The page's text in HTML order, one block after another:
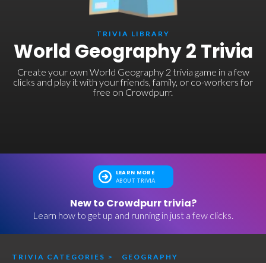
TRIVIA LIBRARY
World Geography 2 Trivia
Create your own World Geography 2 trivia game in a few
clicks and play it with your friends, family, or co-workers for
free on Crowdpurr.
LEARN MORE
ABOUT TRIVIA
New to Crowdpurr trivia?
Learn how to get up and running in just a few clicks.
TRIVIA CATEGORIES > GEOGRAPHY